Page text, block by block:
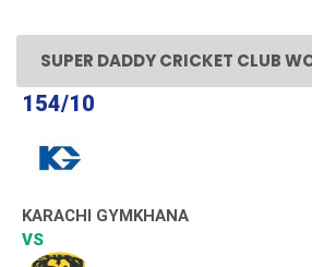
SUPER DADDY CRICKET CLUB
154/10
KARACHI GYMKHANA
VS